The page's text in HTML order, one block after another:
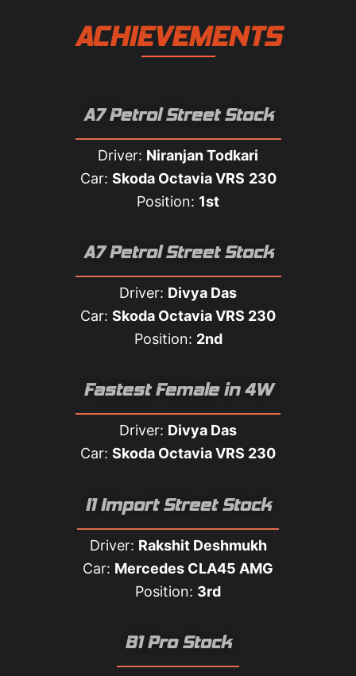
ACHIEVEMENTS
A7 Petrol Street Stock
Driver: Niranjan Todkari
Car: Skoda Octavia VRS 230
Position: 1st
A7 Petrol Street Stock
Driver: Divya Das
Car: Skoda Octavia VRS 230
Position: 2nd
Fastest Female in 4W​
Driver: Divya Das
Car: Skoda Octavia VRS 230
I1 Import Street Stock
Driver: Rakshit Deshmukh
Car: Mercedes CLA45 AMG
Position: 3rd
B1 Pro Stock